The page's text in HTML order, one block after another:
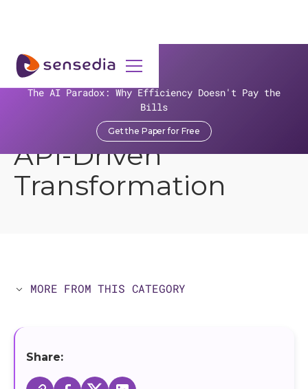
The AI Paradox: Why Efficiency Doesn't Pay the
Bills
Get the Paper for Free
>Resources >Sensedia Topics
API Applications for Managers>
Open Banking and
API-Driven
Transformation
MORE FROM THIS CATEGORY
Composable Architecture: The Future of
Share: